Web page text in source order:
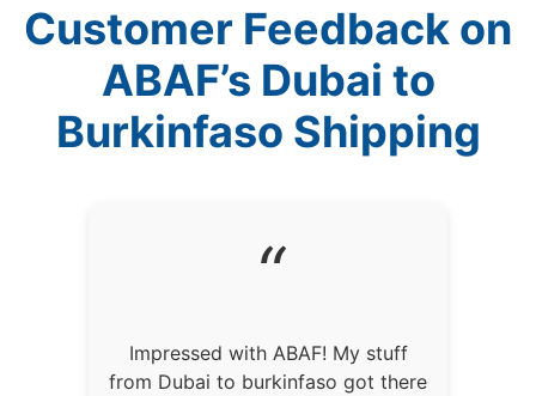
Customer Feedback on
ABAF’s Dubai to
Burkinfaso Shipping
“
Impressed with ABAF! My stuff
from Dubai to burkinfaso got there